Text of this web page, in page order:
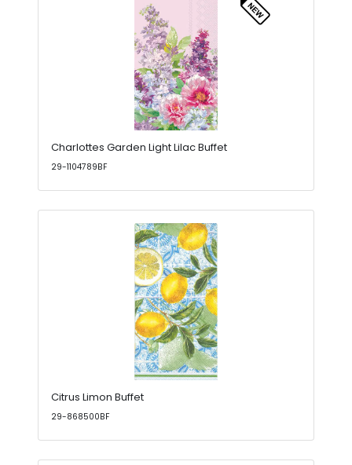
Charlottes Garden Light Lilac Buffet
29-1104789BF
Citrus Limon Buffet
29-868500BF